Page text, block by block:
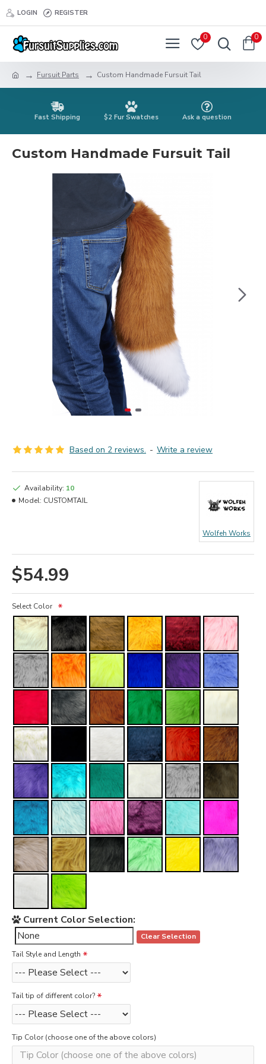
LOGIN REGISTER
0 0
Fursuit Parts Custom Handmade Fursuit Tail
Fast Shipping $2 Fur Swatches Ask a question
Custom Handmade Fursuit Tail
Based on 2 reviews. - Write a review
$54.99
Availability: 10
Model: CUSTOMTAIL
Wolfeh Works
Select Color
Current Color Selection:
Clear Selection
Tail Style and Length
Tail tip of different color?
Tip Color (choose one of the above colors)